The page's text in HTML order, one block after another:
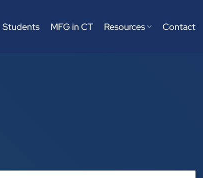
Students MFG in CT Resources Contact